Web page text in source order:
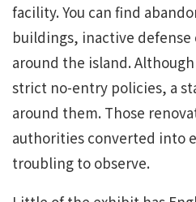
facility. You can find
buildings, inactive defense
around the island.
strict no-entry policies, a
around them. Those
authorities converted into
troubling to observe.